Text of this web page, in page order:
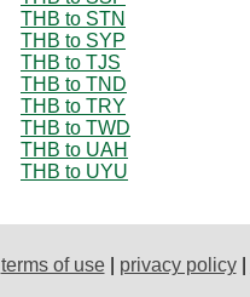
THB to STN
THB to SYP
THB to TJS
THB to TND
THB to TRY
THB to TWD
THB to UAH
THB to UYU
terms of use| privacy policy|